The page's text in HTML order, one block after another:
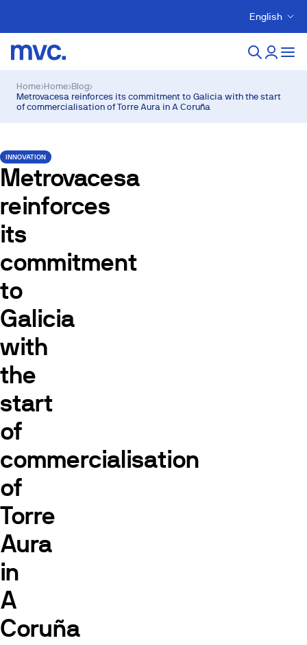
English
Home›Home›Blog›
Metrovacesa reinforces its commitment to Galicia with the start
of commercialisation of Torre Aura in A Coruña
INNOVATION
Metrovacesa
reinforces
its
commitment
to
Galicia
with
the
start
of
commercialisation
of
Torre
Aura
in
A
Coruña